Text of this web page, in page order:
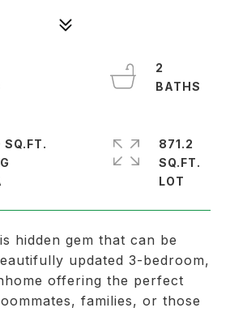
hidden gem that can be
updated 3-bedroom,
offering the perfect
families, or those
2
871.2
SQ.FT.